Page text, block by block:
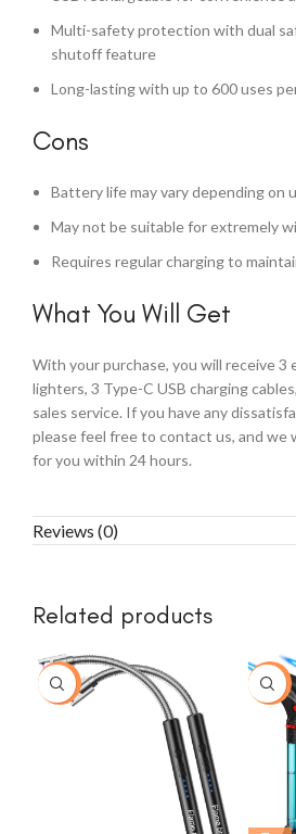
Multi-safety protection with dual
shutoff feature
Long-lasting with up to 600 uses
Cons
Battery life may vary depending on
May not be suitable for extremely
Requires regular charging to
What You Will Get
With your purchase, you will receive 3
lighters, 3 Type-C USB charging
sales service. If you have any
please feel free to contact us, and we
for you within 24 hours.
Reviews (0)
Related products
-15% -27%